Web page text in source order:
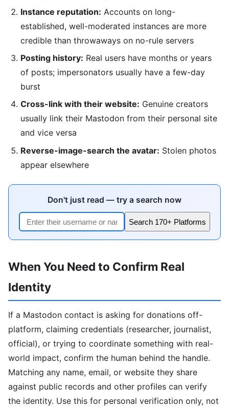
Instance reputation: Accounts on long-
established, well-moderated instances are more
credible than throwaways on no-rule servers
Posting history: Real users have months or years
of posts; impersonators usually have a few-day
burst
Cross-link with their website: Genuine creators
usually link their Mastodon from their personal site
and vice versa
Reverse-image-search the avatar: Stolen photos
appear elsewhere
Don't just read — try a search now
Search 170+ Platforms
When You Need to Confirm Real
Identity
If a Mastodon contact is asking for donations off-
platform, claiming credentials (researcher, journalist,
official), or trying to coordinate something with real-
world impact, confirm the human behind the handle.
Matching any name, email, or website they share
against public records and other profiles can verify
the identity. Use this for personal verification only, not